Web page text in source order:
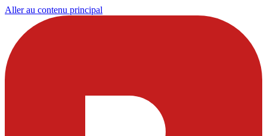
Aller au contenu principal